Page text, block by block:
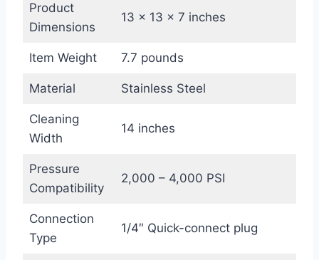
Product
Dimensions
13 x 13 x 7 inches
Item Weight 7.7 pounds
Material Stainless Steel
Cleaning
Width
14 inches
Pressure
Compatibility
2,000 – 4,000 PSI
Connection
Type
1/4″ Quick-connect plug